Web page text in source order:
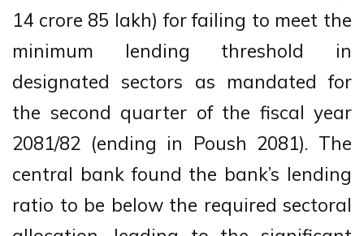
14 crore 85 lakh) for failing to meet the
minimum lending threshold in
designated sectors as mandated for
the second quarter of the fiscal year
2081/82 (ending in Poush 2081). The
central bank found the bank’s lending
ratio to be below the required sectoral